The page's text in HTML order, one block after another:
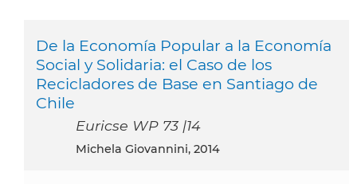
De la Economía Popular a la Economía
Social y Solidaria: el Caso de los
Recicladores de Base en Santiago de
Chile
Euricse WP 73 |14
Michela Giovannini, 2014